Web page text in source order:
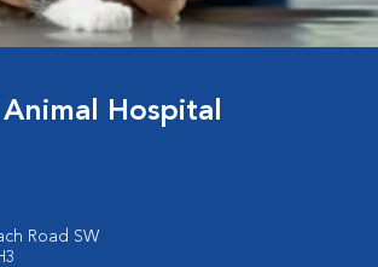
Hospital
Road SW